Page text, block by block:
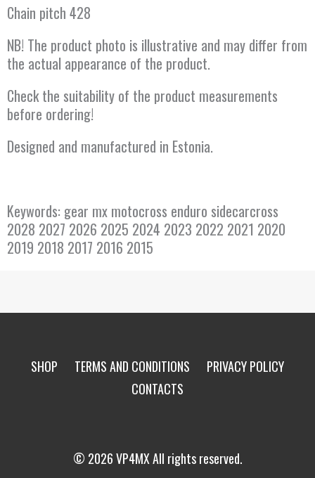
Chain pitch 428
NB! The product photo is illustrative and may differ from
the actual appearance of the product.
Check the suitability of the product measurements
before ordering!
Designed and manufactured in Estonia.
Keywords: gear mx motocross enduro sidecarcross
2028 2027 2026 2025 2024 2023 2022 2021 2020
2019 2018 2017 2016 2015
SHOP TERMS AND CONDITIONS
PRIVACY POLICY
CONTACTS
© 2026 VP4MX All rights reserved.